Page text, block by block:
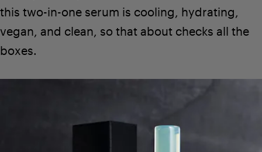
this two-in-one serum is cooling, hydrating,
vegan, and clean, so that about checks all the
boxes.